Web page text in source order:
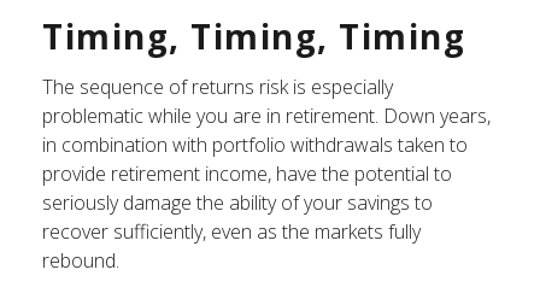
Timing, Timing, Timing
The sequence of returns risk is especially
problematic while you are in retirement. Down years,
in combination with portfolio withdrawals taken to
provide retirement income, have the potential to
seriously damage the ability of your savings to
recover sufficiently, even as the markets fully
rebound.